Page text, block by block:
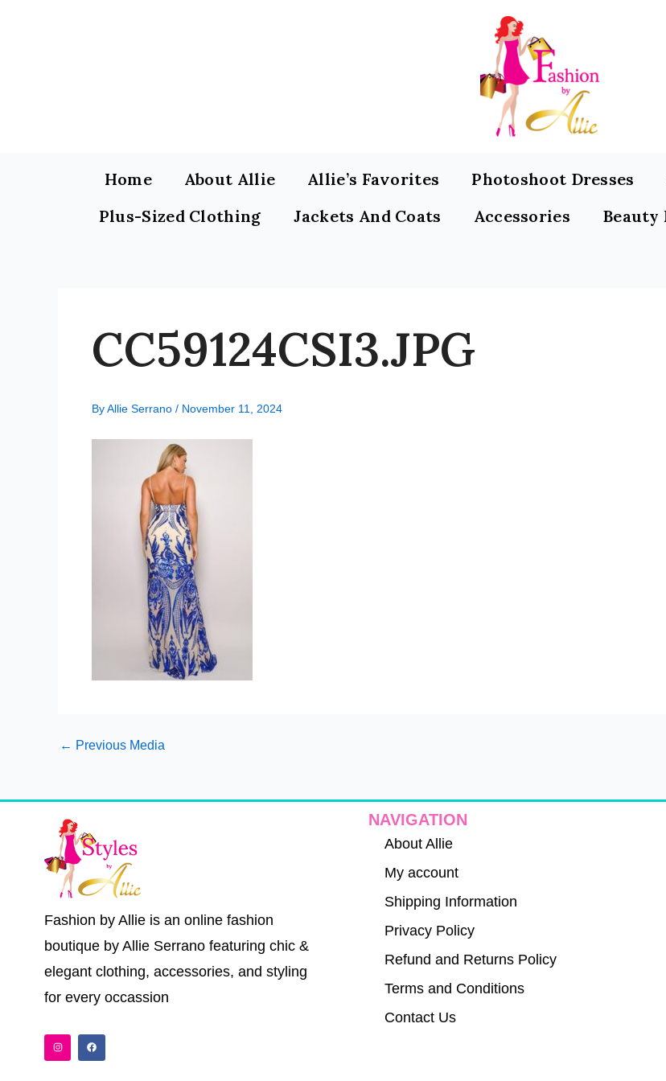
Home About Allie Allie’s Favorites Photoshoot Dresses
Plus-Sized Clothing
Jackets And Coats Accessories Beauty
CC59124CSI3.JPG
ByAllie Serrano / November 11, 2024
← Previous Media
Fashion by Allie is an online fashion
boutique by Allie Serrano featuring chic &
elegant clothing, accessories, and styling
for every occassion
I
n
F
a
NAVIGATION
About Allie
My account
Shipping Information
Privacy Policy
Refund and Returns Policy
Terms and Conditions
Contact Us